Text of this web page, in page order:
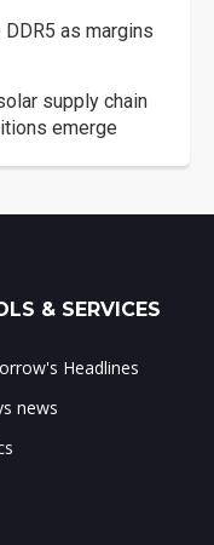
as margins
supply chain
emerge
& SERVICES
Headlines
news